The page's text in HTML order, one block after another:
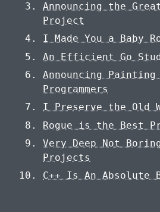
Announcing the
Project
I Made You a Baby
An Efficient Go
Announcing
Programmers
I Preserve the Old
Rogue is the Best
Very Deep Not
Projects
C++ Is An Absolute